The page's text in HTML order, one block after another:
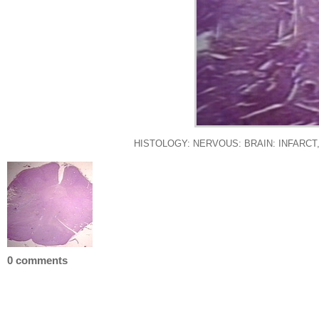
HISTOLOGY: NERVOUS: BRAIN:
0 comments